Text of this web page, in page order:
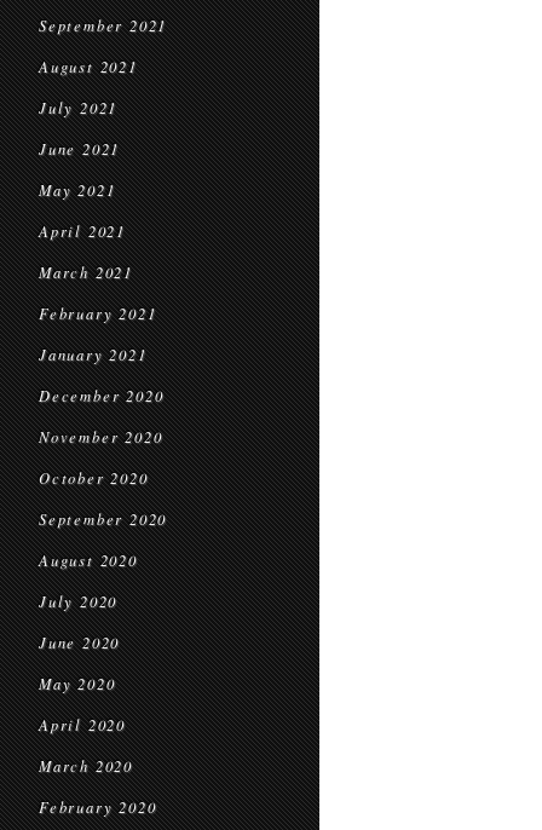
September 2021
August 2021
July 2021
June 2021
May 2021
April 2021
March 2021
February 2021
January 2021
December 2020
November 2020
October 2020
September 2020
August 2020
July 2020
June 2020
May 2020
April 2020
March 2020
February 2020